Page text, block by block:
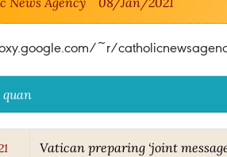
~r/
Vatican preparing ‘joint